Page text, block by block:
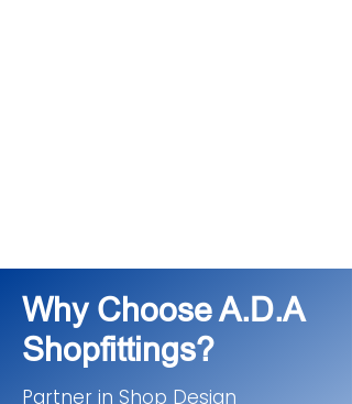
Why Choose A.D.A
Shopfittings?
Partner in Shop Design